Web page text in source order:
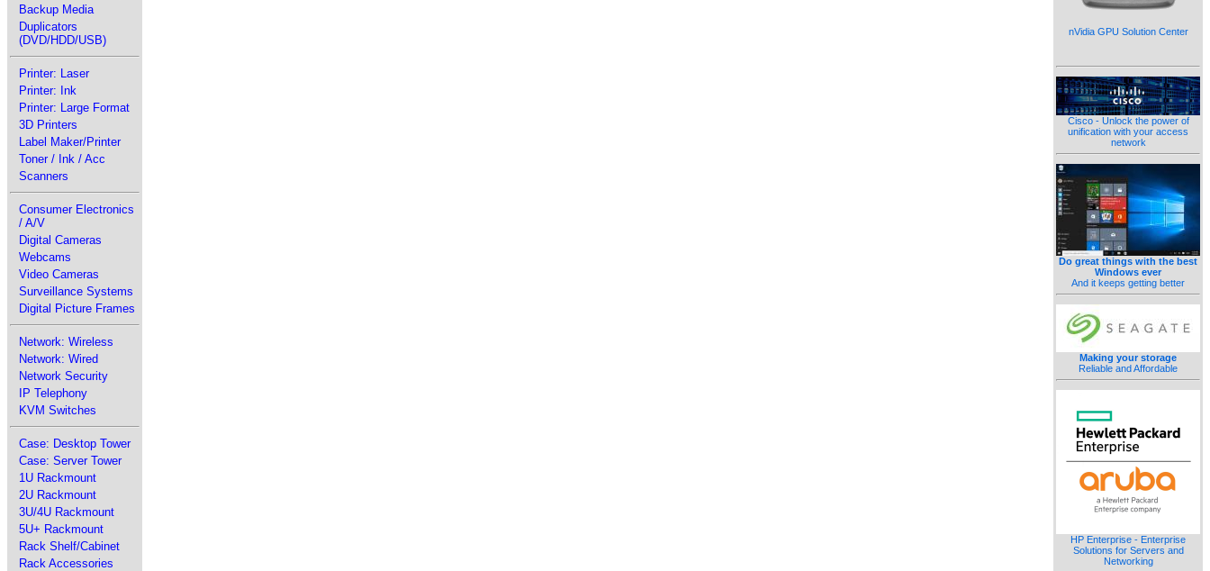
Backup Media
Duplicators
(DVD/HDD/USB)
Printer: Laser
Printer: Ink
Printer: Large Format
3D Printers
Label Maker/Printer
Toner / Ink / Acc
Scanners
Consumer Electronics
/ A/V
Digital Cameras
Webcams
Video Cameras
Surveillance Systems
Digital Picture Frames
Network: Wireless
Network: Wired
Network Security
IP Telephony
KVM Switches
Case: Desktop Tower
Case: Server Tower
1U Rackmount
2U Rackmount
3U/4U Rackmount
5U+ Rackmount
Rack Shelf/Cabinet
Rack Accessories
nVidia GPU Solution Center
Cisco - Unlock the power of
unification with your access
network
Do great things with the best
Windows ever
And it keeps getting better
Making your storage
Reliable and Affordable
HP Enterprise - Enterprise
Solutions for Servers and
Networking